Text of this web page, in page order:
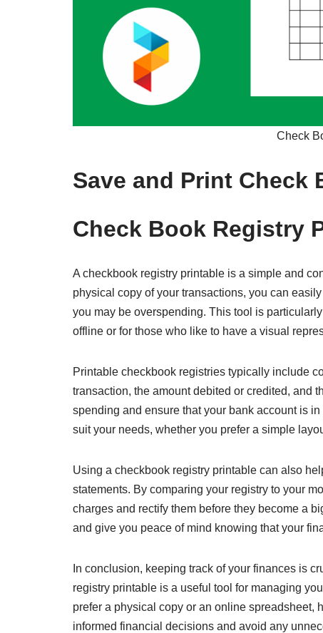
Check
Save and Print Check
Check Book Registry
A checkbook registry printable is a simple and
physical copy of your transactions, you can
you may be overspending. This tool is
offline or for those who like to have a visual
Printable checkbook registries typically include
transaction, the amount debited or credited, and
spending and ensure that your bank account is
suit your needs, whether you prefer a simple
Using a checkbook registry printable can also
statements. By comparing your registry to your
charges and rectify them before they become a
and give you peace of mind knowing that your
In conclusion, keeping track of your finances is
registry printable is a useful tool for managing
prefer a physical copy or an online spreadsheet,
informed financial decisions and avoid any